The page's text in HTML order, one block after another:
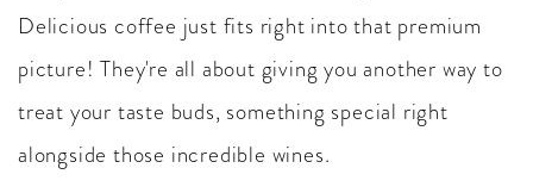
Delicious coffee just fits right into that premium
picture! They're all about giving you another way to
treat your taste buds, something special right
alongside those incredible wines.